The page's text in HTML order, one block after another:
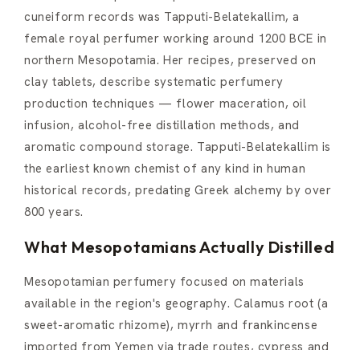
cuneiform records was Tapputi-Belatekallim, a
female royal perfumer working around 1200 BCE in
northern Mesopotamia. Her recipes, preserved on
clay tablets, describe systematic perfumery
production techniques — flower maceration, oil
infusion, alcohol-free distillation methods, and
aromatic compound storage. Tapputi-Belatekallim is
the earliest known chemist of any kind in human
historical records, predating Greek alchemy by over
800 years.
What Mesopotamians Actually Distilled
Mesopotamian perfumery focused on materials
available in the region's geography. Calamus root (a
sweet-aromatic rhizome), myrrh and frankincense
imported from Yemen via trade routes, cypress and